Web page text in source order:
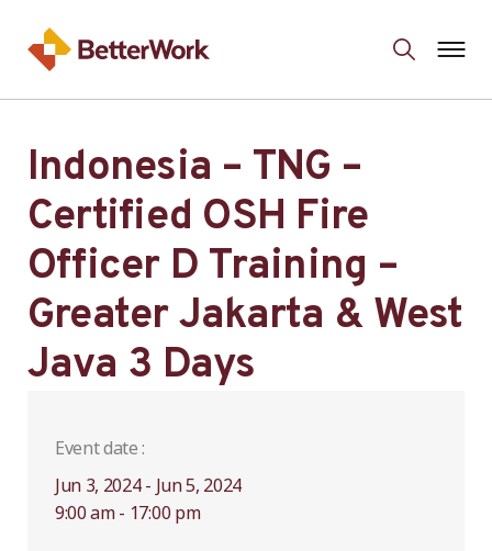
Indonesia – TNG –
Certified OSH Fire
Officer D Training –
Greater Jakarta & West
Java 3 Days
Event date :
Jun 3, 2024 - Jun 5, 2024
9:00 am - 17:00 pm